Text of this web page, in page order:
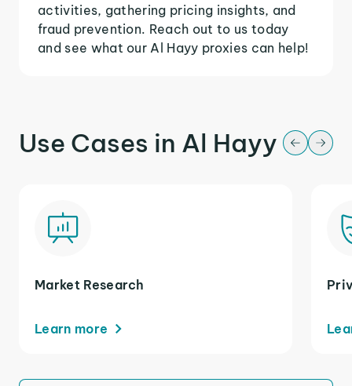
activities, gathering pricing insights, and
fraud prevention. Reach out to us today
and see what our Al Hayy proxies can help!
Use Cases in Al Hayy
Market Research
Learn more